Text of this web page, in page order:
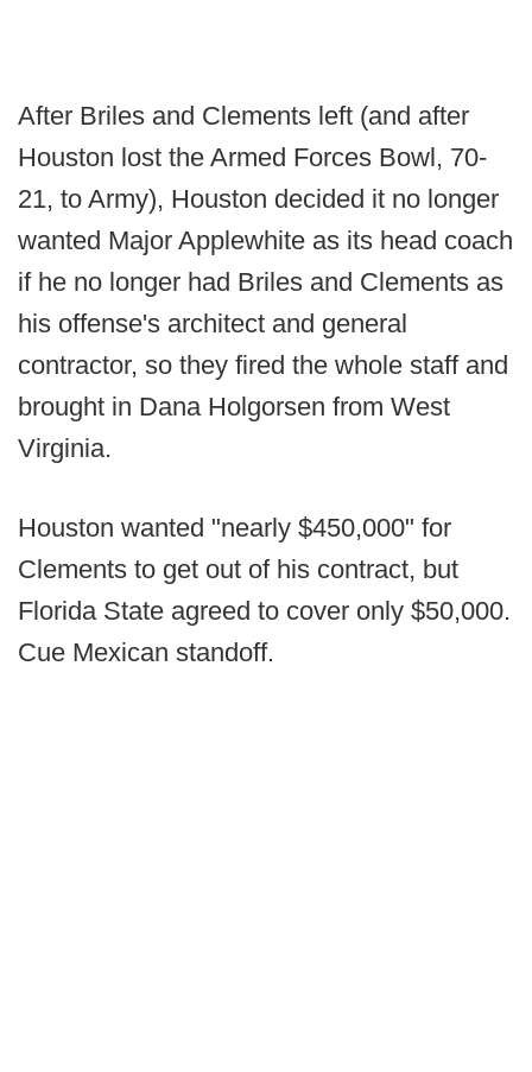
After Briles and Clements left (and after
Houston lost the Armed Forces Bowl, 70-
21, to Army), Houston decided it no longer
wanted Major Applewhite as its head coach
if he no longer had Briles and Clements as
his offense's architect and general
contractor, so they fired the whole staff and
brought in Dana Holgorsen from West
Virginia.
Houston wanted "nearly $450,000" for
Clements to get out of his contract, but
Florida State agreed to cover only $50,000.
Cue Mexican standoff.